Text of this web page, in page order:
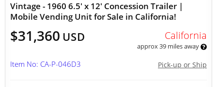
Vintage - 1960 6.5' x 12' Concession Trailer |
Mobile Vending Unit for Sale in California!
$31,360 USD California
approx 39 miles away
Pick-up or Ship
Item No: CA-P-046D3